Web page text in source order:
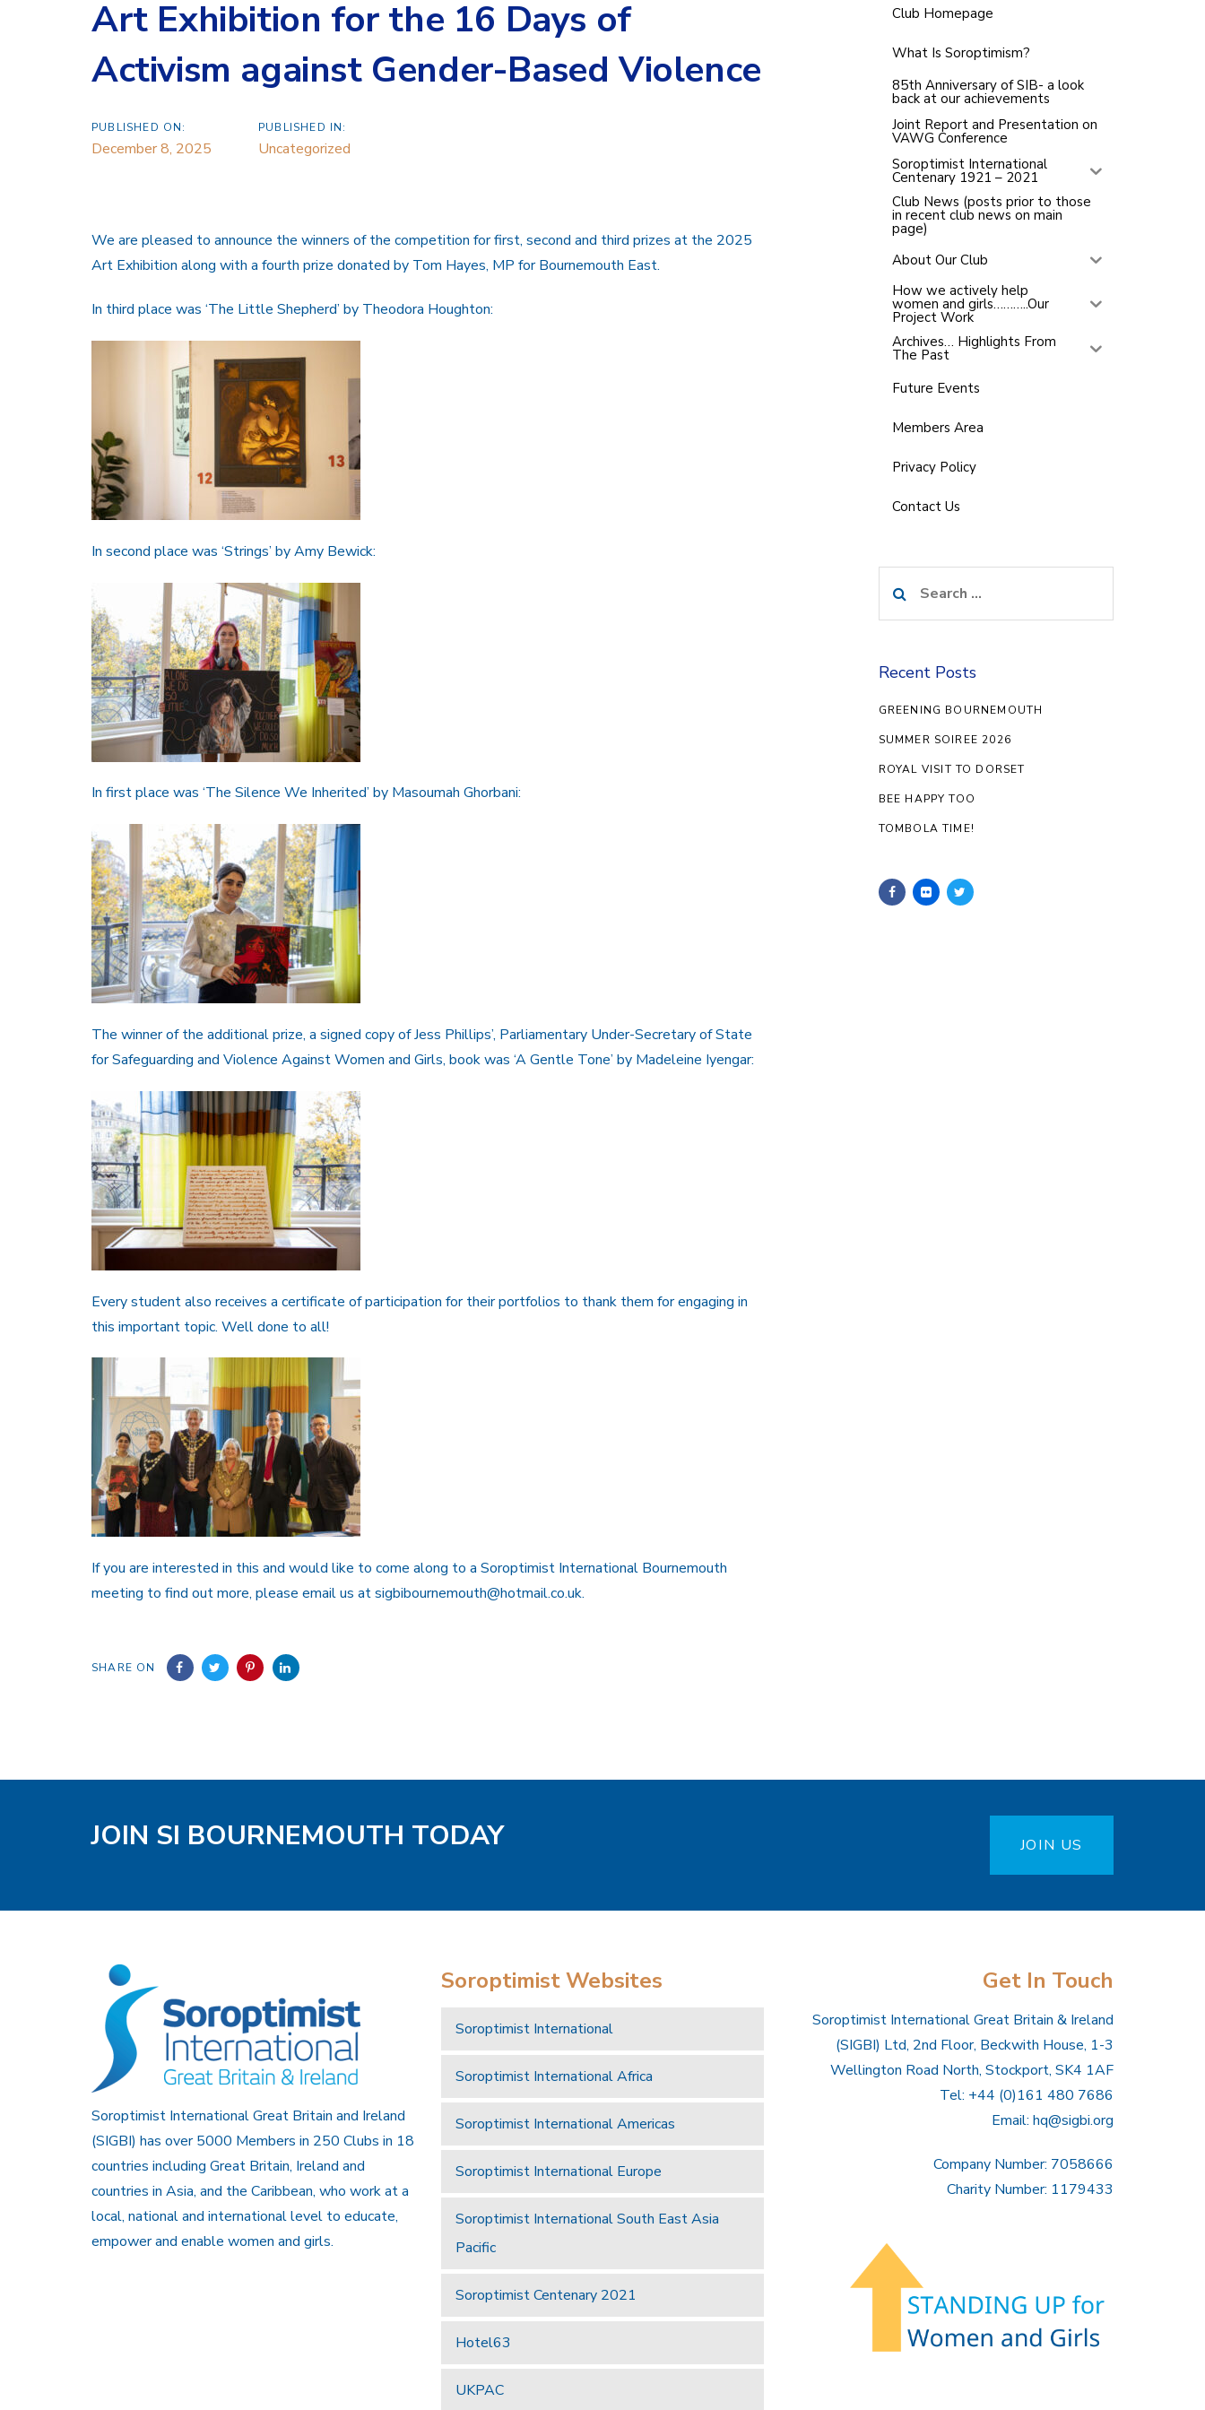
Art Exhibition for the 16 Days of
Activism against Gender-Based Violence
PUBLISHED ON:
December 8, 2025
PUBLISHED IN:
Uncategorized
We are pleased to announce the winners of the competition for first, second and third prizes at the 2025
Art Exhibition along with a fourth prize donated by Tom Hayes, MP for Bournemouth East.
In third place was ‘The Little Shepherd’ by Theodora Houghton:
In second place was ‘Strings’ by Amy Bewick:
In first place was ‘The Silence We Inherited’ by Masoumah Ghorbani:
The winner of the additional prize, a signed copy of Jess Phillips’, Parliamentary Under-Secretary of State
for Safeguarding and Violence Against Women and Girls, book was ‘A Gentle Tone’ by Madeleine Iyengar:
Every student also receives a certificate of participation for their portfolios to thank them for engaging in
this important topic. Well done to all!
If you are interested in this and would like to come along to a Soroptimist International Bournemouth
meeting to find out more, please email us at sigbibournemouth@hotmail.co.uk.
SHARE ON
Club Homepage
What Is Soroptimism?
85th Anniversary of SIB- a look
back at our achievements
Joint Report and Presentation on
VAWG Conference
Soroptimist International
Centenary 1921 – 2021
Club News (posts prior to those
in recent club news on main
page)
About Our Club
How we actively help
women and girls………..Our
Project Work
Archives… Highlights From
The Past
Future Events
Members Area
Privacy Policy
Contact Us
for:
Recent Posts
GREENING BOURNEMOUTH
SUMMER SOIREE 2026
ROYAL VISIT TO DORSET
BEE HAPPY TOO
TOMBOLA TIME!
JOIN SI BOURNEMOUTH TODAY JOIN US
Soroptimist International Great Britain and Ireland
(SIGBI) has over 5000 Members in 250 Clubs in 18
countries including Great Britain, Ireland and
countries in Asia, and the Caribbean, who work at a
local, national and international level to educate,
empower and enable women and girls.
Soroptimist Websites
Soroptimist International
Soroptimist International Africa
Soroptimist International Americas
Soroptimist International Europe
Soroptimist International South East Asia
Pacific
Soroptimist Centenary 2021
Hotel63
UKPAC
Get In Touch
Soroptimist International Great Britain & Ireland
(SIGBI) Ltd, 2nd Floor, Beckwith House, 1-3
Wellington Road North, Stockport, SK4 1AF
Tel: +44 (0)161 480 7686
Email: hq@sigbi.org
Company Number: 7058666
Charity Number: 1179433